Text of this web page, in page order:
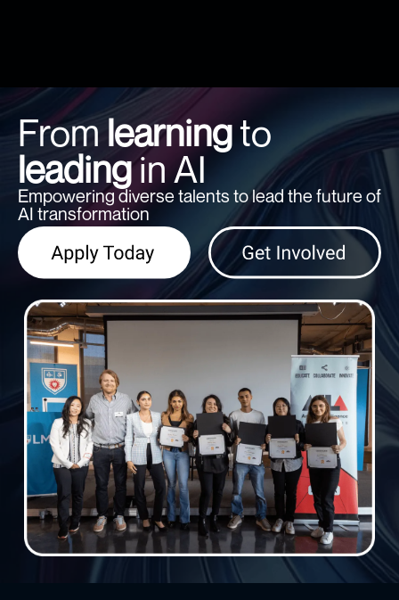
From learningto
leading in AI
Empowering diverse talents to lead the future of
AI transformation